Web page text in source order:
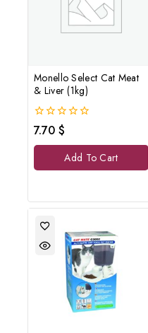
Monello Select Cat Meat
& Liver (1kg)
0
out
of
7.70 $
Add To Cart